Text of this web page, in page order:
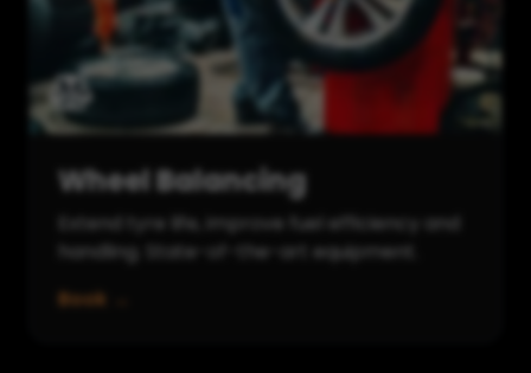
Wheel Balancing
Extend tyre life, improve fuel efficiency and
handling. State-of-the-art equipment.
Book →